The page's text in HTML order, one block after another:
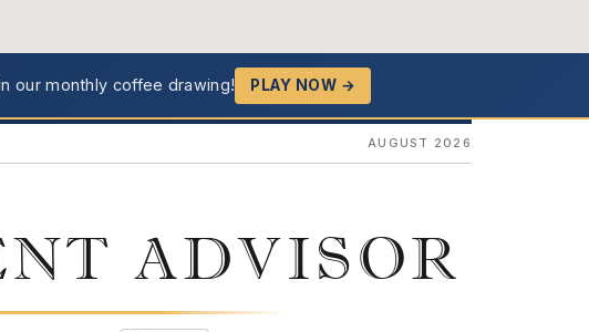
our monthly coffee drawing! PLAY NOW →
AUGUST 2026
ADVISOR